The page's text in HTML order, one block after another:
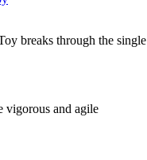
breaks through the single
vigorous and agile